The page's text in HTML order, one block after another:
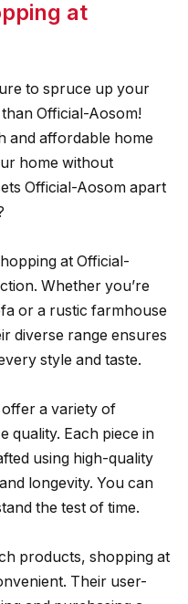
at
to spruce up your
Official-Aosom!
and affordable home
home without
Official-Aosom apart
at Official-
Whether you’re
or a rustic farmhouse
diverse range ensures
style and taste.
a variety of
quality. Each piece in
using high-quality
longevity. You can
the test of time.
products, shopping at
Their user-